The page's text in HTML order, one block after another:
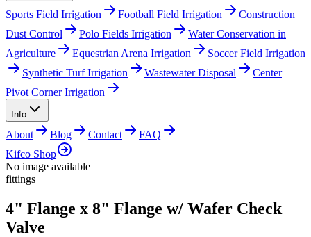
Sports Field Irrigation Football Field Irrigation
Construction
Dust Control
Polo Fields Irrigation
Water Conservation in
Agriculture
Equestrian Arena Irrigation
Soccer Field Irrigation
Synthetic Turf Irrigation
Wastewater Disposal
Center
Pivot Corner Irrigation
Info
About Blog Contact
FAQ
Kifco Shop
No image available
fittings
4" Flange x 8" Flange w/ Wafer Check
Valve